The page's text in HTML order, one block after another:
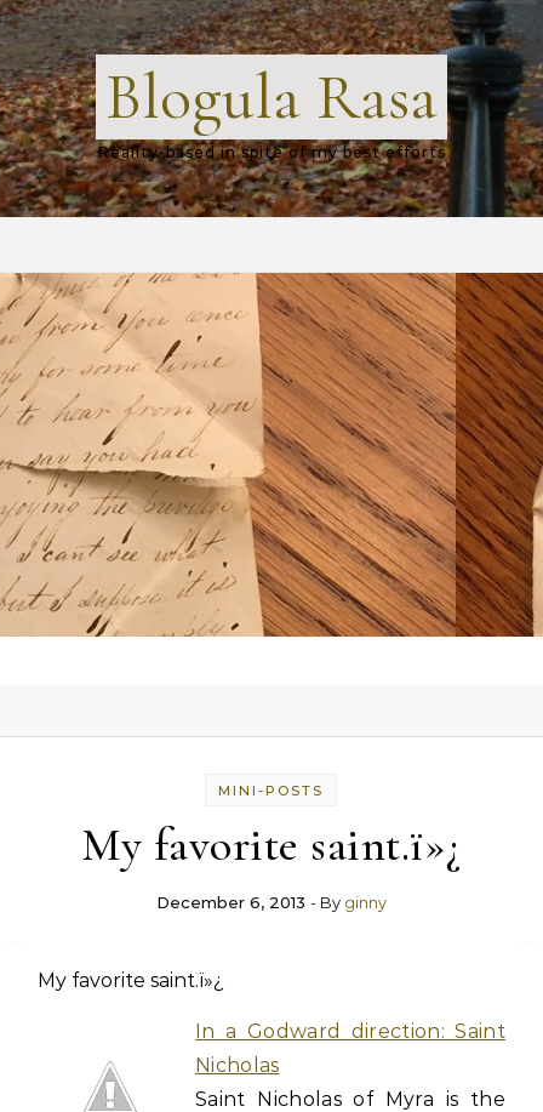
Blogula Rasa
Reality-based in spite of my best efforts
MINI-POSTS
My favorite saint.ï»¿
December 6, 2013 - By ginny
My favorite saint.ï»¿
In a Godward direction: Saint
Nicholas
Saint Nicholas of Myra is the